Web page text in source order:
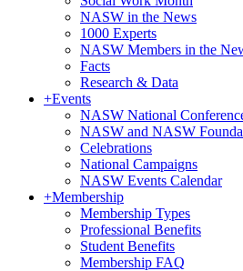
NASW in the News
1000 Experts
NASW Members in the
Facts
Research & Data
+Events
NASW National
NASW and NASW
Celebrations
National Campaigns
NASW Events Calendar
+Membership
Membership Types
Professional Benefits
Student Benefits
Membership FAQ